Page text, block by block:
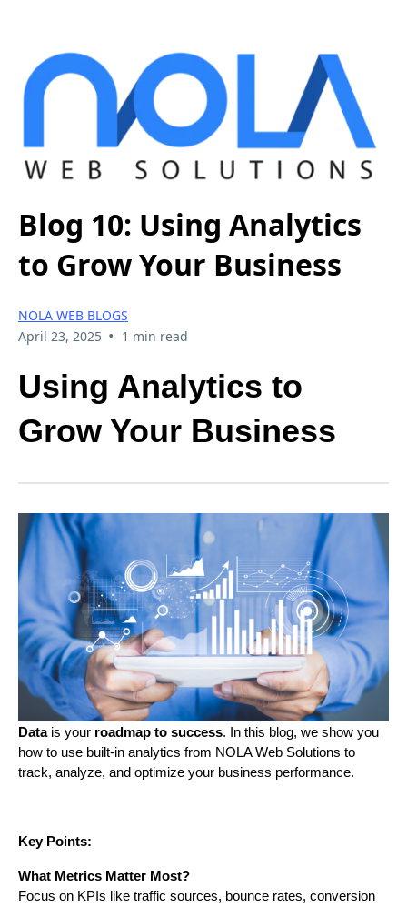
Blog 10: Using Analytics
to Grow Your Business
NOLA WEB BLOGS
April 23, 2025 • 1 min read
Using Analytics to
Grow Your Business
Data is your roadmap to success. In this blog, we show you
how to use built-in analytics from NOLA Web Solutions to
track, analyze, and optimize your business performance.
Key Points:
What Metrics Matter Most?
Focus on KPIs like traffic sources, bounce rates, conversion